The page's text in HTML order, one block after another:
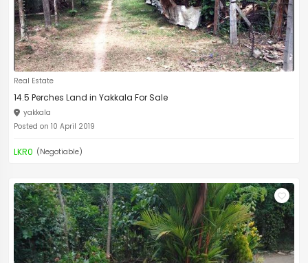
Real Estate
14.5 Perches Land in Yakkala For Sale
yakkala
Posted on 10 April 2019
LKR0 (Negotiable)